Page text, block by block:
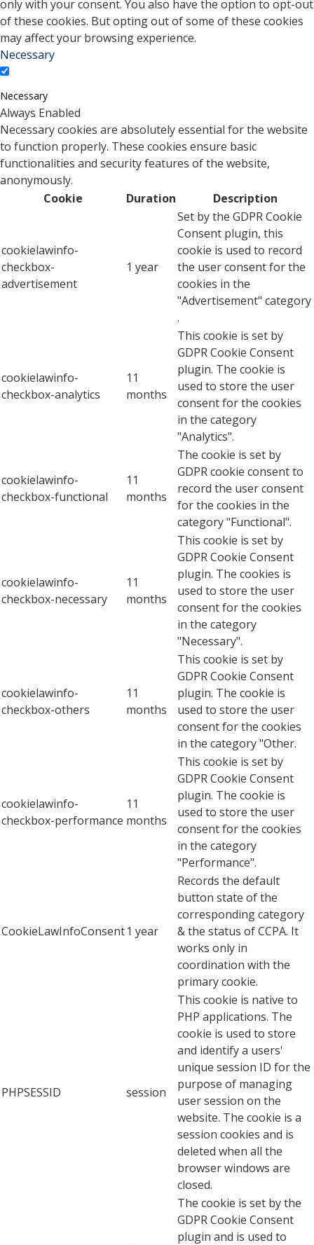
only with your consent. You also have the option to opt-out
of these cookies. But opting out of some of these cookies
may affect your browsing experience.
Necessary
Necessary
Always Enabled
Necessary cookies are absolutely essential for the website
to function properly. These cookies ensure basic
functionalities and security features of the website,
anonymously.
Cookie
Duration Description
cookielawinfo-
checkbox-
advertisement
1 year
Set by the GDPR Cookie
Consent plugin, this
cookie is used to record
the user consent for the
cookies in the
"Advertisement" category
.
cookielawinfo-
checkbox-analytics
11
months
This cookie is set by
GDPR Cookie Consent
plugin. The cookie is
used to store the user
consent for the cookies
in the category
"Analytics".
cookielawinfo-
checkbox-functional
11
months
The cookie is set by
GDPR cookie consent to
record the user consent
for the cookies in the
category "Functional".
cookielawinfo-
checkbox-necessary
11
months
This cookie is set by
GDPR Cookie Consent
plugin. The cookies is
used to store the user
consent for the cookies
in the category
"Necessary".
cookielawinfo-
checkbox-others
11
months
This cookie is set by
GDPR Cookie Consent
plugin. The cookie is
used to store the user
consent for the cookies
in the category "Other.
cookielawinfo-
checkbox-performance
11
months
This cookie is set by
GDPR Cookie Consent
plugin. The cookie is
used to store the user
consent for the cookies
in the category
"Performance".
CookieLawInfoConsent1 year
Records the default
button state of the
corresponding category
& the status of CCPA. It
works only in
coordination with the
primary cookie.
PHPSESSID session
This cookie is native to
PHP applications. The
cookie is used to store
and identify a users'
unique session ID for the
purpose of managing
user session on the
website. The cookie is a
session cookies and is
deleted when all the
browser windows are
closed.
The cookie is set by the
GDPR Cookie Consent
plugin and is used to